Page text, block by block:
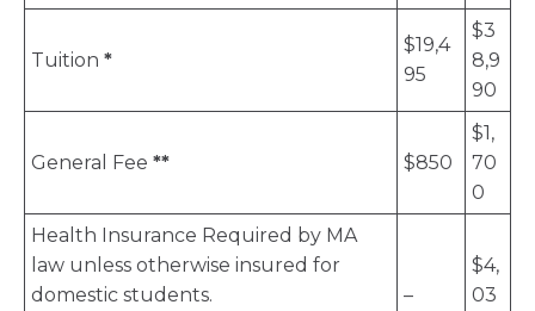
Tuition *
$19,4
95
$3
8,9
90
General Fee ** $850
$1,
70
0
Health Insurance Required by MA
law unless otherwise insured for
domestic students.
–
$4,
03